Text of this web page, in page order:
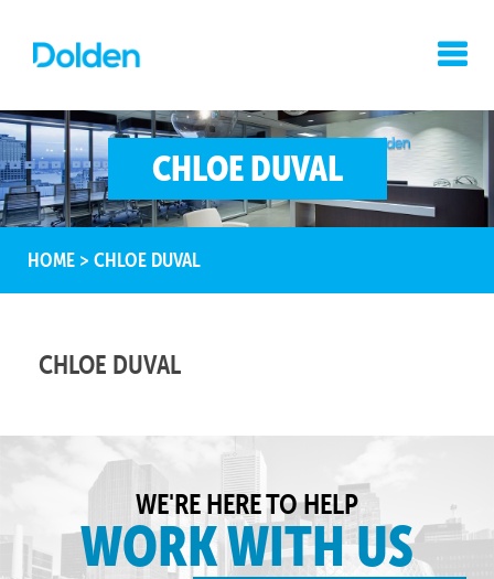
CHLOE DUVAL
HOME > CHLOE DUVAL
CHLOE DUVAL
WE'RE HERE TO HELP
WORK WITH US